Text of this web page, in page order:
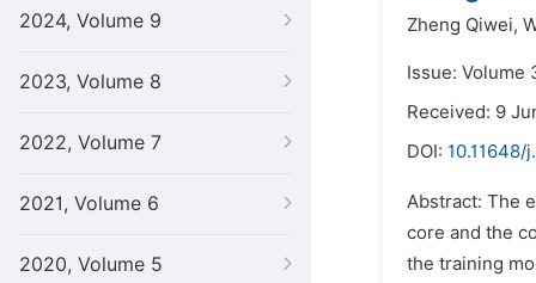
2024, Volume 9
2023, Volume 8
2022, Volume 7
2021, Volume 6
2020, Volume 5
Zheng Qiwei,
Issue: Volume
Received: 9
DOI: 10.11648/
Abstract: The
core and the
the training